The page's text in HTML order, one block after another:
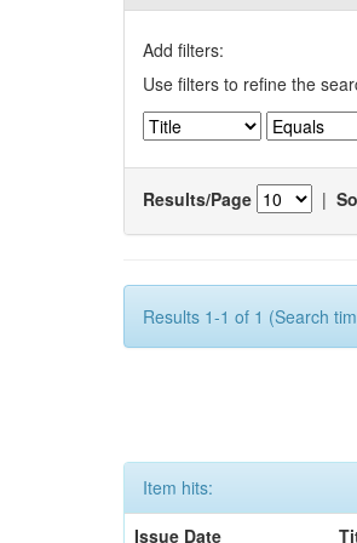
Add filters:
Use filters to refine the
Results/Page |
Results 1-1 of 1 (Search
Item hits:
Issue Date